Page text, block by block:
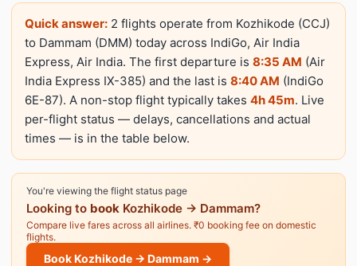
Quick answer: 2 flights operate from Kozhikode (CCJ)
to Dammam (DMM) today across IndiGo, Air India
Express, Air India. The first departure is 8:35 AM (Air
India Express IX-385) and the last is 8:40 AM (IndiGo
6E-87). A non-stop flight typically takes 4h 45m. Live
per-flight status — delays, cancellations and actual
times — is in the table below.
You're viewing the flight status page
Looking to book Kozhikode → Dammam?
Compare live fares across all airlines. ₹0 booking fee on domestic
flights.
Book Kozhikode → Dammam →